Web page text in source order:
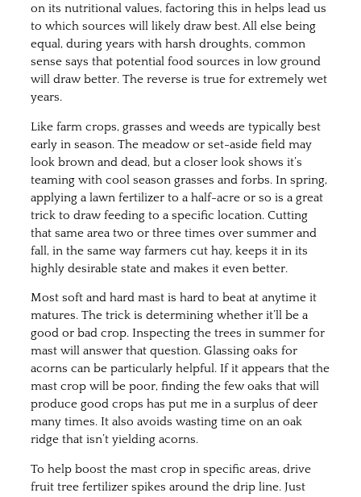
on its nutritional values, factoring this in helps lead us
to which sources will likely draw best. All else being
equal, during years with harsh droughts, common
sense says that potential food sources in low ground
will draw better. The reverse is true for extremely wet
years.
Like farm crops, grasses and weeds are typically best
early in season. The meadow or set-aside field may
look brown and dead, but a closer look shows it’s
teaming with cool season grasses and forbs. In spring,
applying a lawn fertilizer to a half-acre or so is a great
trick to draw feeding to a specific location. Cutting
that same area two or three times over summer and
fall, in the same way farmers cut hay, keeps it in its
highly desirable state and makes it even better.
Most soft and hard mast is hard to beat at anytime it
matures. The trick is determining whether it’ll be a
good or bad crop. Inspecting the trees in summer for
mast will answer that question. Glassing oaks for
acorns can be particularly helpful. If it appears that the
mast crop will be poor, finding the few oaks that will
produce good crops has put me in a surplus of deer
many times. It also avoids wasting time on an oak
ridge that isn’t yielding acorns.
To help boost the mast crop in specific areas, drive
fruit tree fertilizer spikes around the drip line. Just